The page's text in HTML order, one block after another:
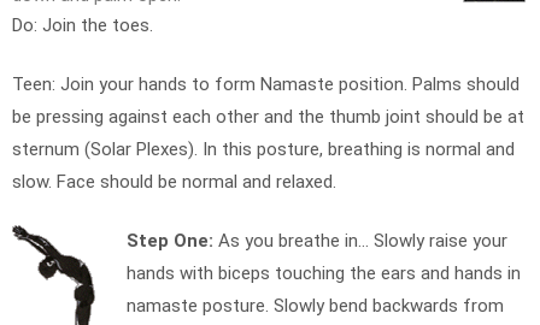
Do: Join the toes.
Teen: Join your hands to form Namaste position. Palms should
be pressing against each other and the thumb joint should be at
sternum (Solar Plexes). In this posture, breathing is normal and
slow. Face should be normal and relaxed.
Step One: As you breathe in… Slowly raise your
hands with biceps touching the ears and hands in
namaste posture. Slowly bend backwards from